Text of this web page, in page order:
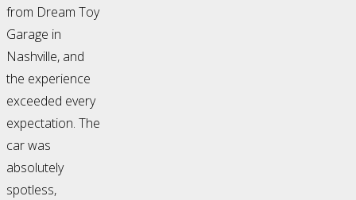
from Dream Toy
Garage in
Nashville, and
the experience
exceeded every
expectation. The
car was
absolutely
spotless,